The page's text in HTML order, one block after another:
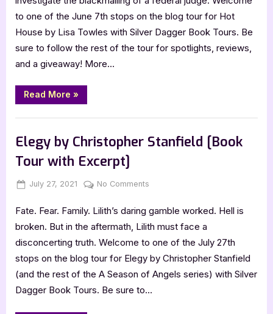
[Tour
with
to one of the June 7th stops on the blog tour for Hot
House by Lisa Towles with Silver Dagger Book Tours. Be
sure to follow the rest of the tour for spotlights, reviews,
and a giveaway! More…
Read More “Hot
House
Lisa
[Tour
with
»
Elegy by Christopher Stanfield [Book
Tour with Excerpt]
Posted
July 27, 2021 By
Jenna
No Comments
by
Christopher
Stanfield
Tour
with
Excerpt]
Fate. Fear. Family. Lilith’s daring gamble worked. Hell is
broken. But in the aftermath, Lilith must face a
disconcerting truth. Welcome to one of the July 27th
stops on the blog tour for Elegy by Christopher Stanfield
(and the rest of the A Season of Angels series) with Silver
Dagger Book Tours. Be sure to…